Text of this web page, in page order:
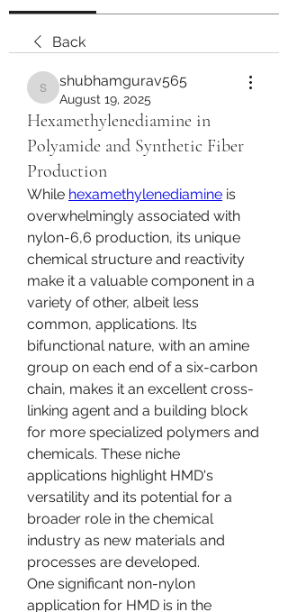
Back
shubhamgurav565
shubhamgurav565
August 19, 2025
Hexamethylenediamine in
Polyamide and Synthetic Fiber
Production
While hexamethylenediamine is
overwhelmingly associated with
nylon-6,6 production, its unique
chemical structure and reactivity
make it a valuable component in a
variety of other, albeit less
common, applications. Its
bifunctional nature, with an amine
group on each end of a six-carbon
chain, makes it an excellent cross-
linking agent and a building block
for more specialized polymers and
chemicals. These niche
applications highlight HMD's
versatility and its potential for a
broader role in the chemical
industry as new materials and
processes are developed.
One significant non-nylon
application for HMD is in the